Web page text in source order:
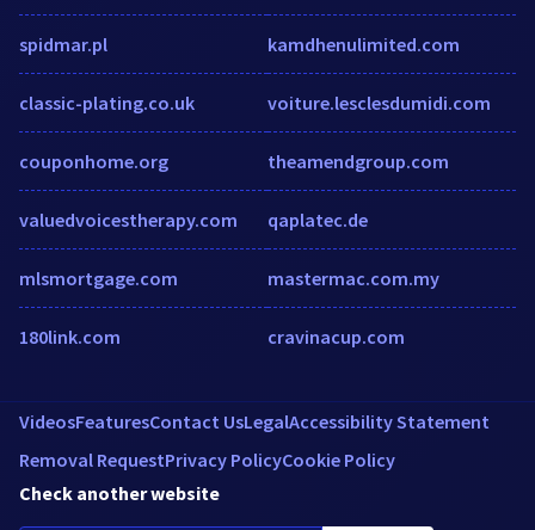
spidmar.pl
classic-plating.co.uk
couponhome.org
valuedvoicestherapy.com
mlsmortgage.com
180link.com
kamdhenulimited.com
voiture.lesclesdumidi.com
theamendgroup.com
qaplatec.de
mastermac.com.my
cravinacup.com
VideosFeaturesContact UsLegalAccessibility Statement
Removal RequestPrivacy PolicyCookie Policy
Check another website